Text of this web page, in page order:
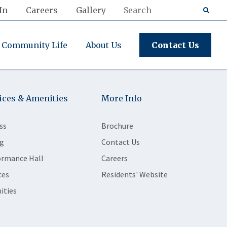
Careers Gallery
Community Life About Us Contact Us
& Amenities
Hall
More Info
Brochure
Contact Us
Careers
Residents' Website